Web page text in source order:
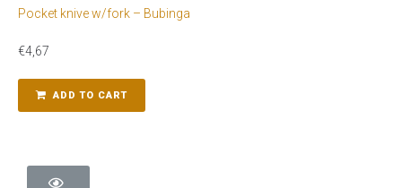
Pocket knive w/fork – Bubinga
€4,67
ADD TO CART